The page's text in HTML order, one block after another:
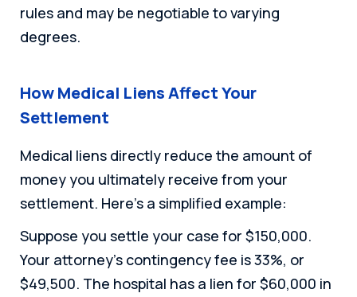
rules and may be negotiable to varying
degrees.
How Medical Liens Affect Your
Settlement
Medical liens directly reduce the amount of
money you ultimately receive from your
settlement. Here’s a simplified example:
Suppose you settle your case for $150,000.
Your attorney’s contingency fee is 33%, or
$49,500. The hospital has a lien for $60,000 in